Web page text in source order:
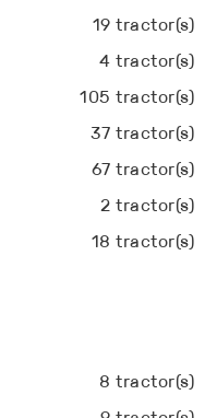
19 tractor(s)
4 tractor(s)
105 tractor(s)
37 tractor(s)
67 tractor(s)
2 tractor(s)
18 tractor(s)
8 tractor(s)